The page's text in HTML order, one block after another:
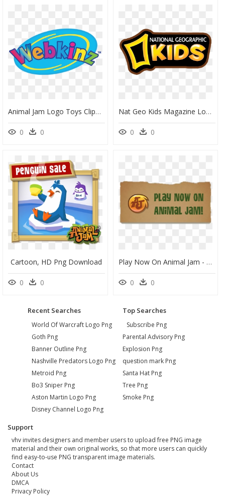
Animal Jam Logo Toys Clipart Vector Design - Webkinz Logo Transparent Background, HD Png Download
0 0
Nat Geo Kids Magazine Logo, HD Png Download
0 0
Cartoon, HD Png Download
0 0
Play Now On Animal Jam - Sign, HD Png Download
0 0
Recent Searches
World Of Warcraft Logo Png
Goth Png
Banner Outline Png
Nashville Predators Logo Png
Metroid Png
Bo3 Sniper Png
Aston Martin Logo Png
Disney Channel Logo Png
Top Searches
Subscribe Png
Parental Advisory Png
Explosion Png
question mark Png
Santa Hat Png
Tree Png
Smoke Png
Support
vhv invites designers and member users to upload free PNG image
material and their own original works, so that more users can quickly
find easy-to-use PNG transparent image materials.
Contact
About Us
DMCA
Privacy Policy